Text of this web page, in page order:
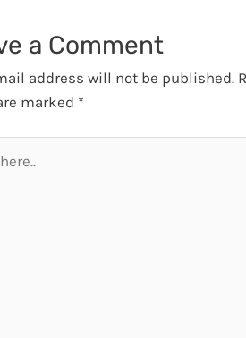
a Comment
address will not be published.
marked *